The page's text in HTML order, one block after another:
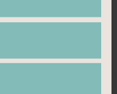
%